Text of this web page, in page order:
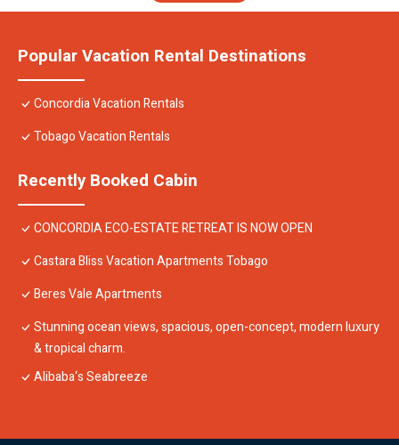
Popular Vacation Rental Destinations
Concordia Vacation Rentals
Tobago Vacation Rentals
Recently Booked Cabin
CONCORDIA ECO-ESTATE RETREAT IS NOW OPEN
Castara Bliss Vacation Apartments Tobago
Beres Vale Apartments
Stunning ocean views, spacious, open-concept, modern luxury
& tropical charm.
Alibaba‘s Seabreeze